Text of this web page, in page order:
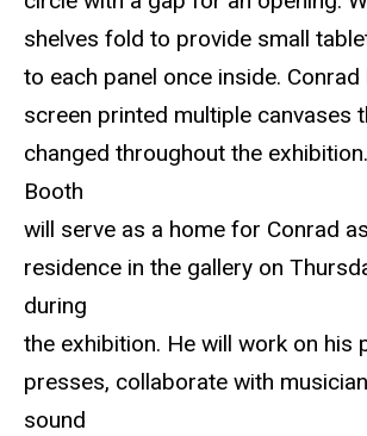
shelves fold to provide small
to each panel once inside. Conrad
screen printed multiple canvases
changed throughout the
Booth
will serve as a home for Conrad
residence in the gallery on
during
the exhibition. He will work on his
presses, collaborate with
sound